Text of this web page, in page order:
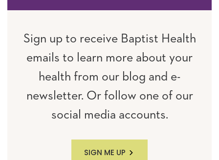
Sign up to receive Baptist Health
emails to learn more about your
health from our blog and e-
newsletter. Or follow one of our
social media accounts.
SIGN ME UP